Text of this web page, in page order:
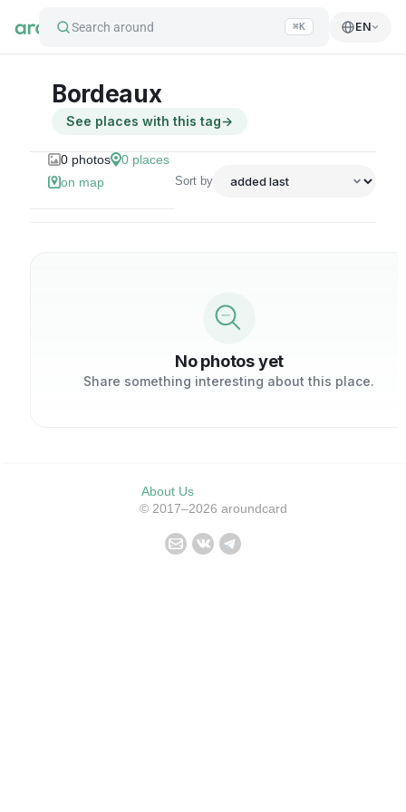
Search around ⌘K EN
Bordeaux
See places with this tag→
0 photos 0 places
on map
Sort by
No photos yet
Share something interesting about this place.
About Us
© 2017–2026 aroundcard